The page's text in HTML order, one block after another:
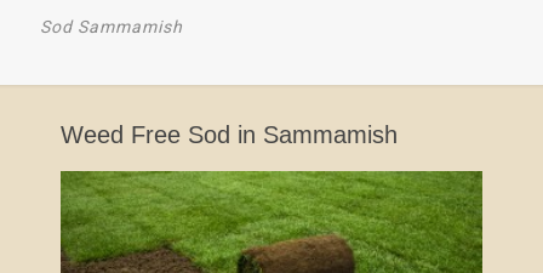
Sod Sammamish
Weed Free Sod in Sammamish